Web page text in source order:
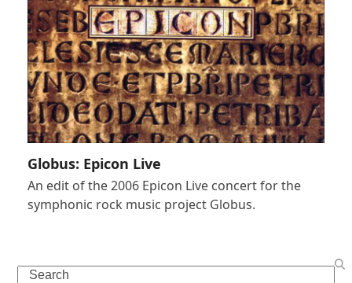
Globus: Epicon Live
An edit of the 2006 Epicon Live concert for the
symphonic rock music project Globus.
Search